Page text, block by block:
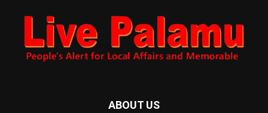
ABOUT US